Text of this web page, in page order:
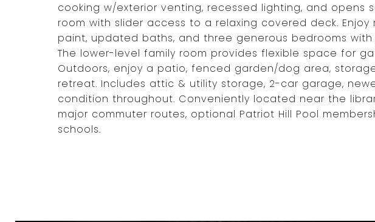
cooking w/exterior venting, recessed lighting, and opens
room with slider access to a relaxing covered deck. Enjoy
paint, updated baths, and three generous bedrooms
The lower-level family room provides flexible space for
Outdoors, enjoy a patio, fenced garden/dog area,
retreat. Includes attic & utility storage, 2-car garage,
condition throughout. Conveniently located near the
major commuter routes, optional Patriot Hill Pool
schools.